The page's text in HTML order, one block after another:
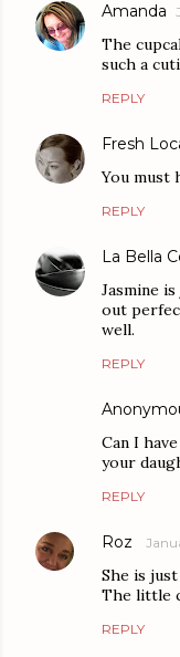
Amanda
The
such a
REPLY
Fresh
You must
REPLY
La Bella
Jasmine
out
well.
REPLY
Can I
your
REPLY
Roz
She is
The little
REPLY